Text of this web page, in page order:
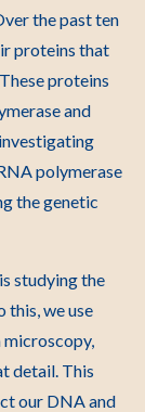
the past ten
proteins that
proteins
and
polymerase
the genetic
studying the
this, we use
microscopy,
detail. This
our DNA and